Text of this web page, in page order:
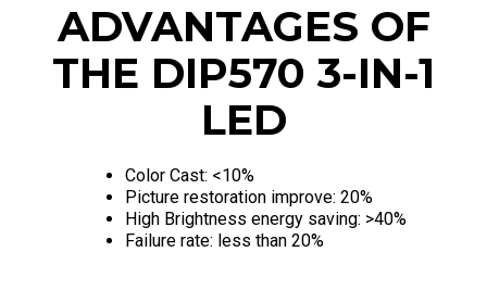
ADVANTAGES OF
THE DIP570 3-IN-1
LED
Color Cast: <10%
Picture restoration improve: 20%
High Brightness energy saving: >40%
Failure rate: less than 20%